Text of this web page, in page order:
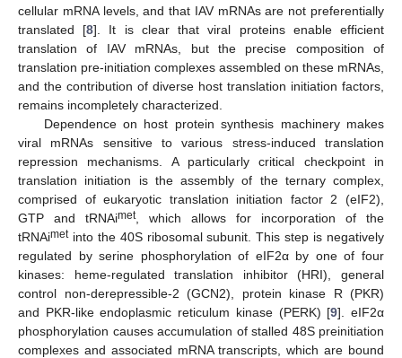
cellular mRNA levels, and that IAV mRNAs are not preferentially
translated [8]. It is clear that viral proteins enable efficient
translation of IAV mRNAs, but the precise composition of
translation pre-initiation complexes assembled on these mRNAs,
and the contribution of diverse host translation initiation factors,
remains incompletely characterized.
Dependence on host protein synthesis machinery makes
viral mRNAs sensitive to various stress-induced translation
repression mechanisms. A particularly critical checkpoint in
translation initiation is the assembly of the ternary complex,
comprised of eukaryotic translation initiation factor 2 (eIF2),
GTP and tRNAimet, which allows for incorporation of the
tRNAimetinto the 40S ribosomal subunit. This step is negatively
regulated by serine phosphorylation of eIF2α by one of four
kinases: heme-regulated translation inhibitor (HRI), general
control non-derepressible-2 (GCN2), protein kinase R (PKR)
and PKR-like endoplasmic reticulum kinase (PERK) [9]. eIF2α
phosphorylation causes accumulation of stalled 48S preinitiation
complexes and associated mRNA transcripts, which are bound